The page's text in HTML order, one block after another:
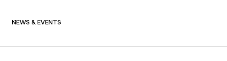
NEWS & EVENTS